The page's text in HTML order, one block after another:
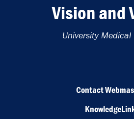
Vision and
University Medical
Contact